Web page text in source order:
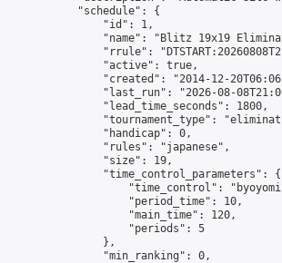
            "schedule": {
                "id": 1,
"name": "Blitz 19x19
"rrule":
                "active": true,
"created": "2014-12-
"last_run": "2026-08-
                "lead_time_seconds": 1800,
"tournament_type":
                "handicap": 0,
                "rules": "japanese",
                "size": 19,
                "time_control_parameters": {
"time_control":
                    "period_time": 10,
                    "main_time": 120,
                    "periods": 5
                },
                "min_ranking": 0,